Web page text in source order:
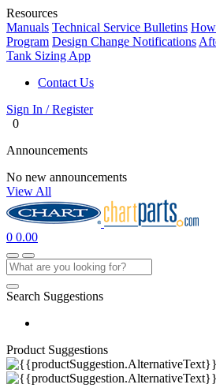
Resources
Manuals Technical Service Bulletins
Program Design Change Notifications
Tank Sizing App
Contact Us
Sign In / Register
0
Announcements
No new announcements
View All
0 0.00
Search Suggestions
Product Suggestions